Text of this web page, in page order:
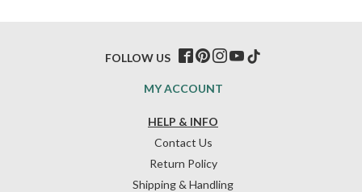
HELP & INFO
Contact Us
Return Policy
Shipping & Handling
MY ACCOUNT
FOLLOW US